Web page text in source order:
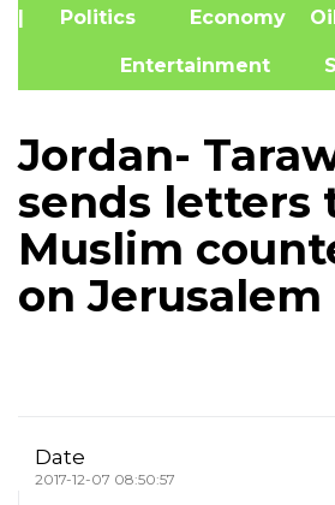
| Politics Economy
Entertainment
Jordan-
sends letters
Muslim
on Jerusalem
Date
2017-12-07 08:50:57